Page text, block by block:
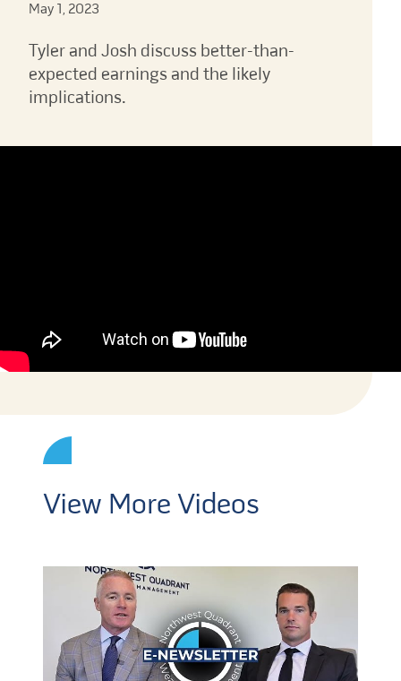
May 1, 2023
Tyler and Josh discuss better-than-
expected earnings and the likely
implications.
View More Videos